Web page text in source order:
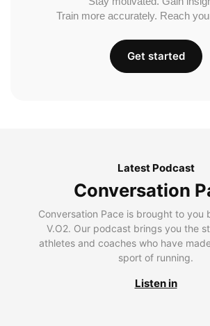
Train more accurately. Reach
Get started
Latest Podcast
Conversation
Conversation Pace is brought to you
V.O2. Our podcast brings you the
athletes and coaches who have
sport of running.
Listen in